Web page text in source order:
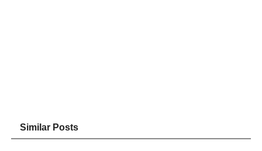
Similar Posts